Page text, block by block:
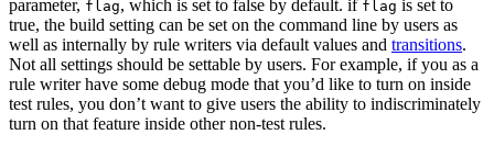
parameter, flag, which is set to false by default. if flag is set to
true, the build setting can be set on the command line by users as
well as internally by rule writers via default values and transitions.
Not all settings should be settable by users. For example, if you as a
rule writer have some debug mode that you’d like to turn on inside
test rules, you don’t want to give users the ability to indiscriminately
turn on that feature inside other non-test rules.